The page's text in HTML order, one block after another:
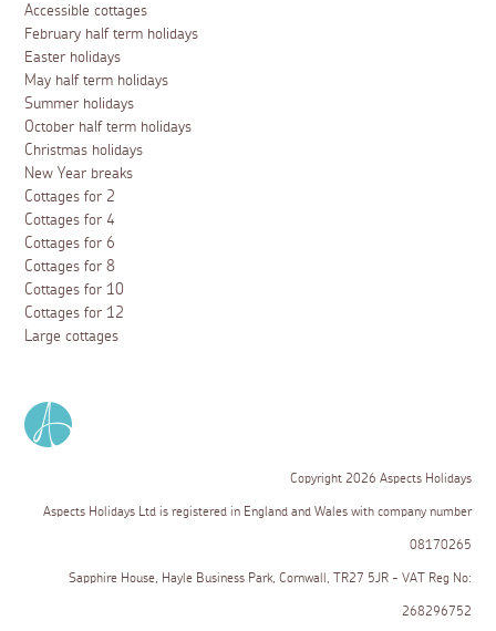
Accessible cottages
February half term holidays
Easter holidays
May half term holidays
Summer holidays
October half term holidays
Christmas holidays
New Year breaks
Cottages for 2
Cottages for 4
Cottages for 6
Cottages for 8
Cottages for 10
Cottages for 12
Large cottages
Copyright 2026 Aspects Holidays
Aspects Holidays Ltd is registered in England and Wales with company number
08170265
Sapphire House, Hayle Business Park, Cornwall, TR27 5JR - VAT Reg No:
268296752